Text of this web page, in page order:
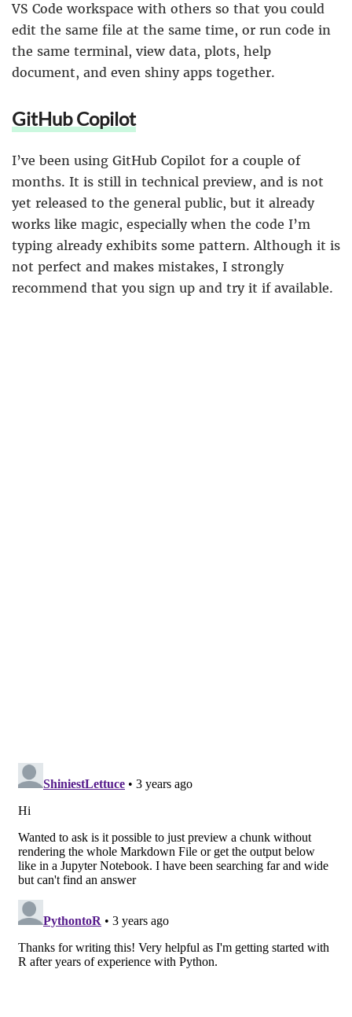
VS Code workspace with others so that you could
edit the same file at the same time, or run code in
the same terminal, view data, plots, help
document, and even shiny apps together.
GitHub Copilot
I’ve been using GitHub Copilot for a couple of
months. It is still in technical preview, and is not
yet released to the general public, but it already
works like magic, especially when the code I’m
typing already exhibits some pattern. Although it is
not perfect and makes mistakes, I strongly
recommend that you sign up and try it if available.